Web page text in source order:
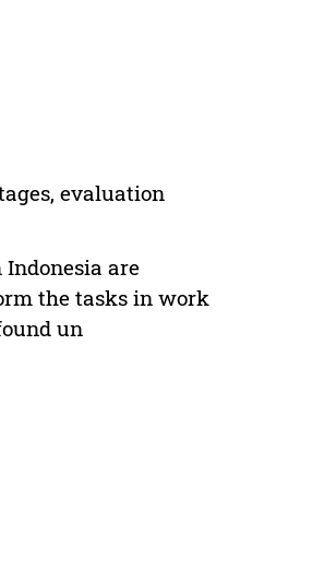
evaluation
are
the tasks in work
un